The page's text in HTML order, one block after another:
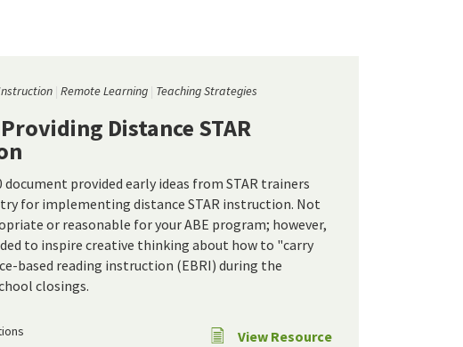
Remote Learning Teaching Strategies
Distance STAR
document provided early ideas from STAR trainers
for implementing distance STAR instruction. Not
or reasonable for your ABE program; however,
to inspire creative thinking about how to "carry
based reading instruction (EBRI) during the
closings.
View Resource